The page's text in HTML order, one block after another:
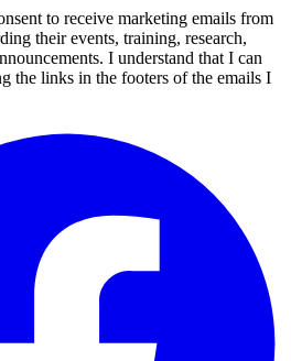
to receive marketing emails from
their events, training, research,
I understand that I can
the links in the footers of the emails I